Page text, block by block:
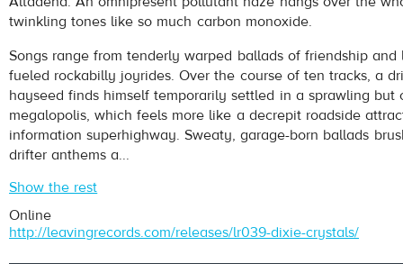
twinkling tones like so much carbon monoxide.
Songs range from tenderly warped ballads of friendship
fueled rockabilly joyrides. Over the course of ten tracks, a
hayseed finds himself temporarily settled in a sprawling but
megalopolis, which feels more like a decrepit roadside
information superhighway. Sweaty, garage-born ballads
drifter anthems a...
Show the rest
Online
http://leavingrecords.com/releases/lr039-dixie-crystals/